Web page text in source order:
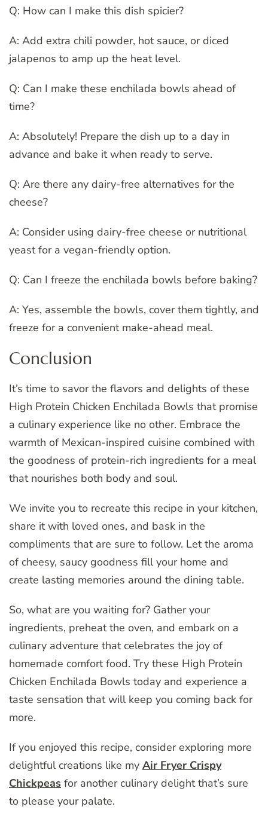
Q: How can I make this dish spicier?
A: Add extra chili powder, hot sauce, or diced
jalapenos to amp up the heat level.
Q: Can I make these enchilada bowls ahead of
time?
A: Absolutely! Prepare the dish up to a day in
advance and bake it when ready to serve.
Q: Are there any dairy-free alternatives for the
cheese?
A: Consider using dairy-free cheese or nutritional
yeast for a vegan-friendly option.
Q: Can I freeze the enchilada bowls before baking?
A: Yes, assemble the bowls, cover them tightly, and
freeze for a convenient make-ahead meal.
Conclusion
It’s time to savor the flavors and delights of these
High Protein Chicken Enchilada Bowls that promise
a culinary experience like no other. Embrace the
warmth of Mexican-inspired cuisine combined with
the goodness of protein-rich ingredients for a meal
that nourishes both body and soul.
We invite you to recreate this recipe in your kitchen,
share it with loved ones, and bask in the
compliments that are sure to follow. Let the aroma
of cheesy, saucy goodness fill your home and
create lasting memories around the dining table.
So, what are you waiting for? Gather your
ingredients, preheat the oven, and embark on a
culinary adventure that celebrates the joy of
homemade comfort food. Try these High Protein
Chicken Enchilada Bowls today and experience a
taste sensation that will keep you coming back for
more.
If you enjoyed this recipe, consider exploring more
delightful creations like my Air Fryer Crispy
Chickpeas for another culinary delight that’s sure
to please your palate.